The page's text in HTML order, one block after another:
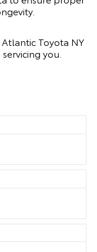
Toyota NY
you.